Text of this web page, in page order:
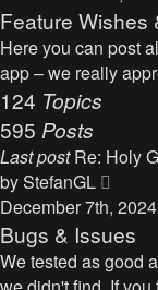
e
w
t
a
e
s
t
Feature Wishes
Here you can post
app – we really
124 Topics
595 Posts
Last post Re: Holy
byStefanGL
i
e
w
t
December 7th,
Bugs & Issues
We tested as good